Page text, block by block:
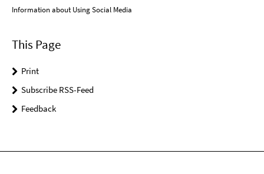
Information about Using Social Media
This Page
Print
Subscribe RSS-Feed
Feedback